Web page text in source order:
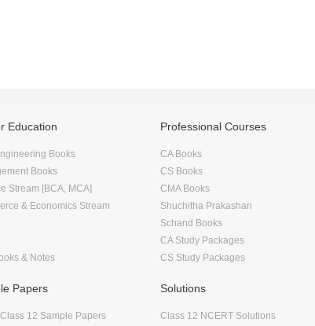
Education
Books
Books
Stream [BCA, MCA]
& Economics Stream
& Notes
Professional Courses
CA Books
CS Books
CMA Books
Shuchitha Prakashan
Schand Books
CA Study Packages
CS Study Packages
Papers
12 Sample Papers
Solutions
Class 12 NCERT Solutions